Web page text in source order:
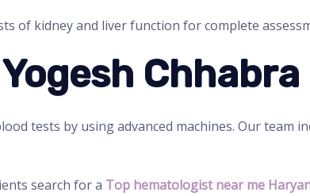
of kidney and liver function for complete
tests by using advanced machines. Our team
search for a Top hematologist near me